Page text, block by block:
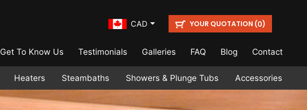
CAD YOUR QUOTATION (0)
Get To Know Us Testimonials Galleries FAQ Blog Contact
Heaters Steambaths Showers & Plunge Tubs Accessories